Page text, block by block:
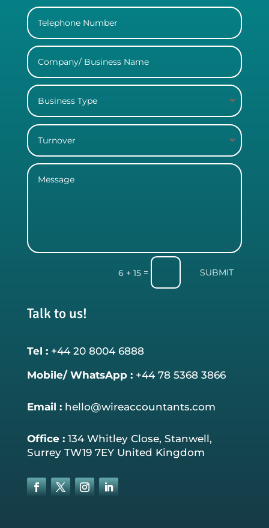
6 + 15 = SUBMIT
Talk to us!
Tel :+44 20 8004 6888
Mobile/ WhatsApp :+44 78 5368 3866
Email : hello@wireaccountants.com
Office :134 Whitley Close, Stanwell,
Surrey TW19 7EY United Kingdom